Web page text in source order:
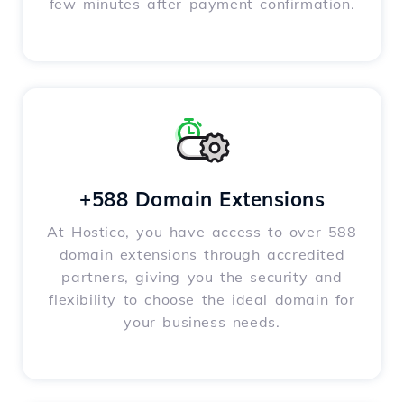
few minutes after payment confirmation.
+588 Domain Extensions
At Hostico, you have access to over 588
domain extensions through accredited
partners, giving you the security and
flexibility to choose the ideal domain for
your business needs.